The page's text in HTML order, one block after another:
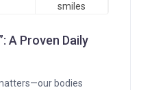
smiles
A Proven Daily
bodies